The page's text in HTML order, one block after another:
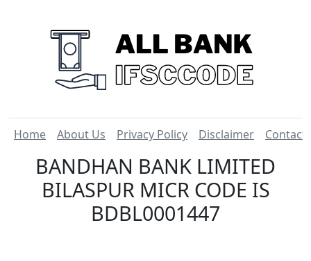
Home About Us Privacy Policy Disclaimer Contact
BANDHAN BANK LIMITED
BILASPUR MICR CODE IS
BDBL0001447